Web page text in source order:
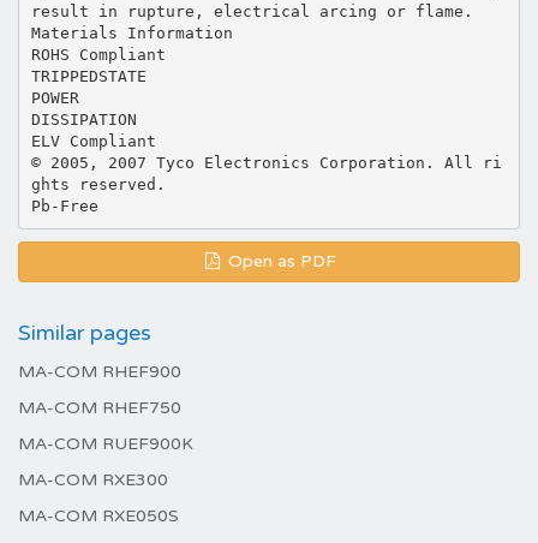
result in rupture, electrical arcing or flame.
Materials Information
ROHS Compliant
TRIPPEDSTATE
POWER
DISSIPATION
ELV Compliant
© 2005, 2007 Tyco Electronics Corporation. All ri
ghts reserved.
Open as PDF
Similar pages
MA-COM RHEF900
MA-COM RHEF750
MA-COM RUEF900K
MA-COM RXE300
MA-COM RXE050S